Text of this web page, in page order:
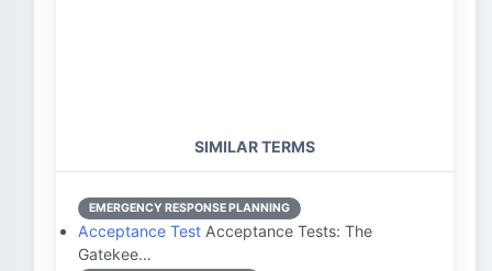
SIMILAR TERMS
EMERGENCY RESPONSE PLANNING
Acceptance Test Acceptance Tests: The
Gatekee…